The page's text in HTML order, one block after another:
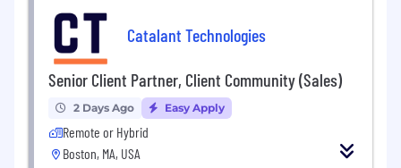
Catalant Technologies
Senior Client Partner, Client Community (Sales)
2 Days Ago Easy Apply
Remote or Hybrid
Boston, MA, USA